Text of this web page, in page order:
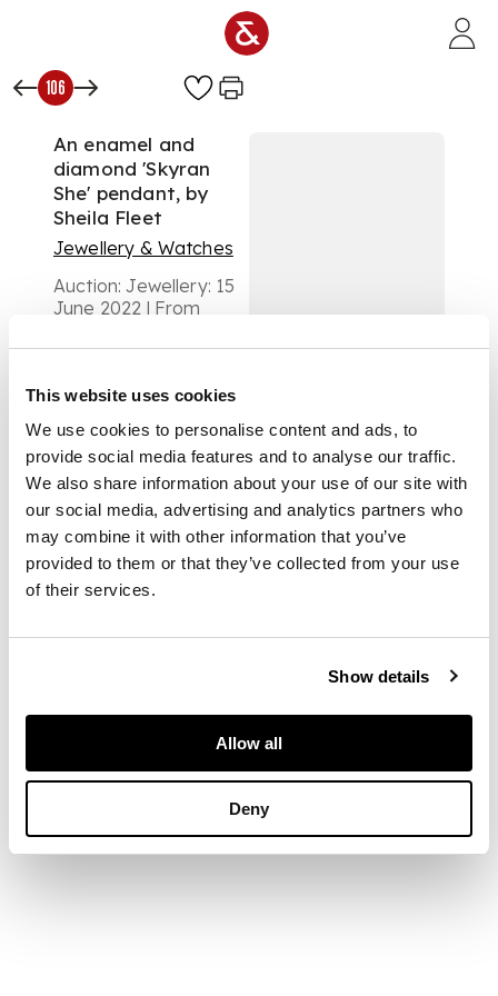
This website uses cookies
We use cookies to personalise content and ads, to
provide social media features and to analyse our traffic.
We also share information about your use of our site with
our social media, advertising and analytics partners who
may combine it with other information that you’ve
provided to them or that they’ve collected from your use
of their services.
Show details
Allow all
Deny
106
An enamel and
diamond 'Skyran
She' pendant, by
Sheila Fleet
Jewellery & Watches
Auction:Jewellery: 15
June 2022 | From
£1,000
DESCRIPTION
of oval outline, with
green enamel detail,
set with four round
brilliant-cut
diamonds, modelled
in 18ct gold, to an
18ct gold snake link
chain
Pendant: 3.7cm x